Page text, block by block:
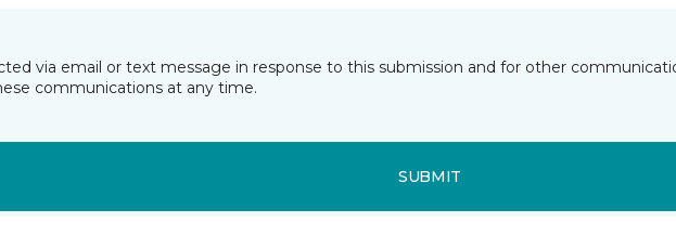
via email or text message in response to this submission and for other
communications at any time.
SUBMIT